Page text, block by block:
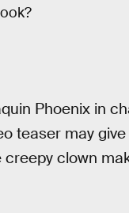
Phoenix in
teaser may
clown